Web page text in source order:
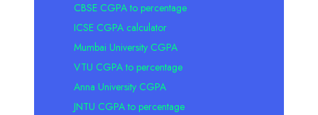
CBSE CGPA to percentage
ICSE CGPA calculator
Mumbai University CGPA
VTU CGPA to percentage
Anna University CGPA
JNTU CGPA to percentage